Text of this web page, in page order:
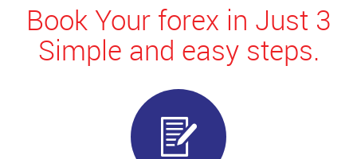
Book Your forex in Just 3
Simple and easy steps.